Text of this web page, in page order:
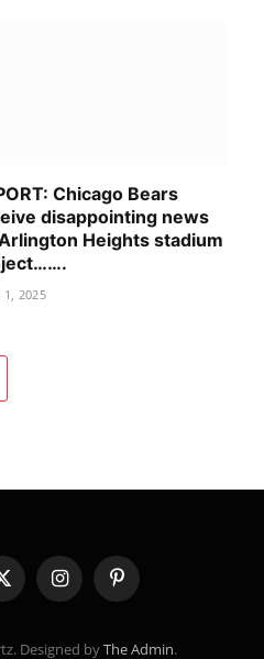
Chicago Bears
disappointing news
Heights stadium
1, 2025
X
(Twitter)
InstagramPinterest
Designed byThe Admin.